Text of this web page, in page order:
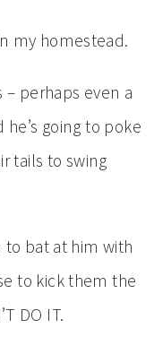
my homestead.
– perhaps even a
going to poke
tails to swing
bat at him with
to kick them the
DO IT.